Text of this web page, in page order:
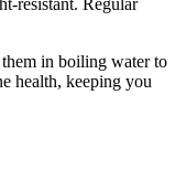
resistant. Regular
them in boiling water to
health, keeping you